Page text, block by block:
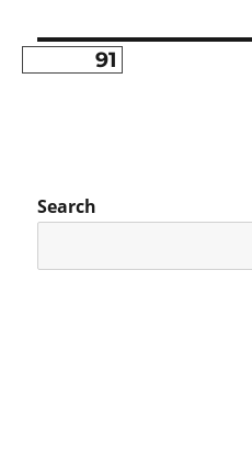
Posts
PAGE91
Search